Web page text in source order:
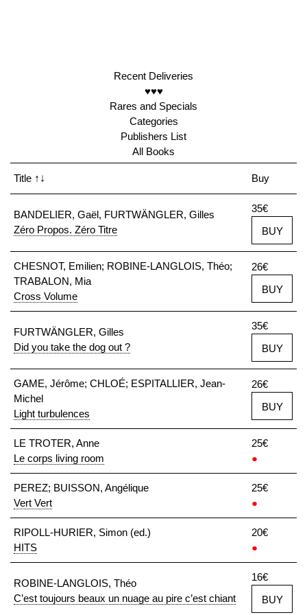
Recent Deliveries
♥♥♥
Rares and Specials
Categories
Publishers List
All Books
Title ↑↓ Buy
BANDELIER, Gaël, FURTWÄNGLER, Gilles
Zéro Propos. Zéro Titre
35€
BUY
CHESNOT, Emilien; ROBINE-LANGLOIS, Théo;
TRABALON, Mia
Cross Volume
26€
BUY
FURTWÄNGLER, Gilles
Did you take the dog out ?
35€
BUY
GAME, Jérôme; CHLOÉ; ESPITALLIER, Jean-
Michel
Light turbulences
26€
BUY
LE TROTER, Anne
Le corps living room
25€
●
PEREZ; BUISSON, Angélique
Vert Vert
25€
●
RIPOLL-HURIER, Simon (ed.)
HITS
20€
●
ROBINE-LANGLOIS, Théo
C’est toujours beaux un nuage au pire c’est chiant
16€
BUY